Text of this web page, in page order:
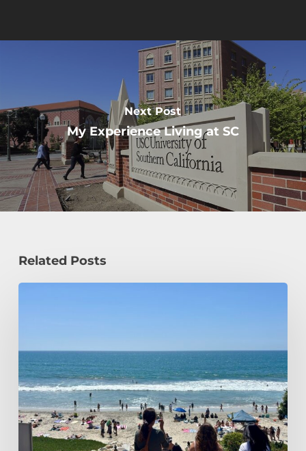
Next Post
My Experience Living at SC
Related Posts
Student
Spends
Her
Summer!